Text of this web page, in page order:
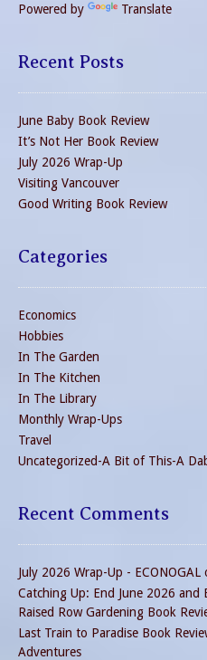
Powered by Translate
Recent Posts
June Baby Book Review
It’s Not Her Book Review
July 2026 Wrap-Up
Visiting Vancouver
Good Writing Book Review
Categories
Economics
Hobbies
In The Garden
In The Kitchen
In The Library
Monthly Wrap-Ups
Travel
Uncategorized-A Bit of This-A
Recent Comments
July 2026 Wrap-Up - ECONOGAL
Catching Up: End June 2026 and
Raised Row Gardening Book
Last Train to Paradise Book
Adventures